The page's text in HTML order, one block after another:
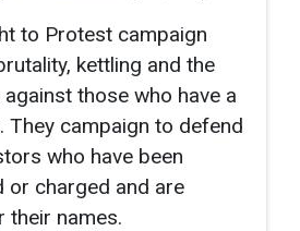
to Protest campaign
kettling and the
those who have a
They campaign to defend
who have been
or charged and are
their names.